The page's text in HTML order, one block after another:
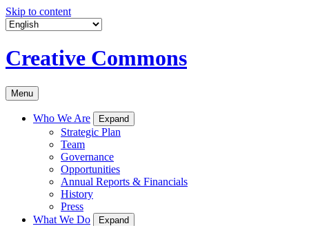
Skip to content
Creative Commons
Menu
Who We Are Expand
Strategic Plan
Team
Governance
Opportunities
Annual Reports & Financials
History
Press
What We Do
Expand